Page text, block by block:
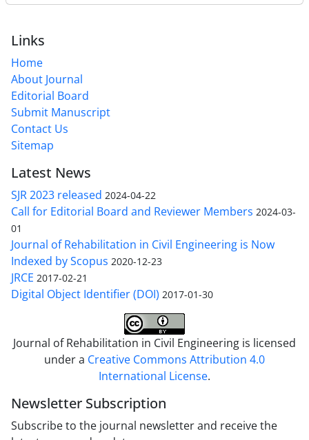
Links
Home
About Journal
Editorial Board
Submit Manuscript
Contact Us
Sitemap
Latest News
SJR 2023 released 2024-04-22
Call for Editorial Board and Reviewer Members 2024-03-
01
Journal of Rehabilitation in Civil Engineering is Now
Indexed by Scopus 2020-12-23
JRCE 2017-02-21
Digital Object Identifier (DOI) 2017-01-30
Journal of Rehabilitation in Civil Engineering is licensed
under a Creative Commons Attribution 4.0
International License.
Newsletter Subscription
Subscribe to the journal newsletter and receive the